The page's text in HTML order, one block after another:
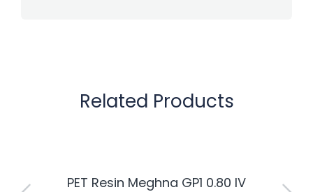
Related Products
PET Resin Meghna GP1 0.80 IV